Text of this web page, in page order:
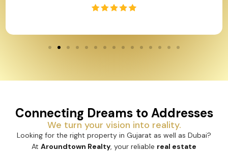
Connecting Dreams to Addresses
We turn your vision into reality.
Looking for the right property in Gujarat as well as Dubai?
At Aroundtown Realty, your reliable real estate